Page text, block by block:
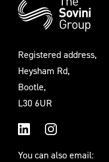
Information
Registered address,
Heysham Rd,
Bootle,
L30 6UR
You can also email: